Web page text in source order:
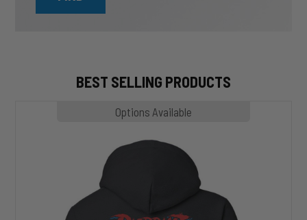
BEST SELLING PRODUCTS
Options Available